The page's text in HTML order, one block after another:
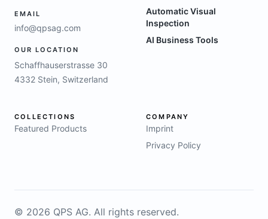
EMAIL
info@qpsag.com
OUR LOCATION
Schaffhauserstrasse 30
4332 Stein, Switzerland
Automatic Visual
Inspection
AI Business Tools
COLLECTIONS
Featured Products
COMPANY
Imprint
Privacy Policy
© 2026 QPS AG. All rights reserved.